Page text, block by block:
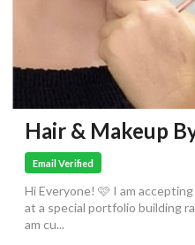
Hair & Makeup
Email Verified
Hi Everyone! 🩷 I am
at a special portfolio building
am cu...